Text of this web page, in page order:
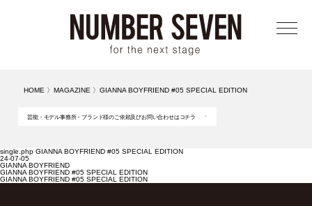
メニ
HOME 〉 MAGAZINE 〉GIANNA BOYFRIEND #05 SPECIAL EDITION
芸能・モデル事務所・ブランド様のご依頼及びお問い合わせはコチラ
single.php GIANNA BOYFRIEND #05 SPECIAL EDITION
24-07-05
GIANNA BOYFRIEND
GIANNA BOYFRIEND #05 SPECIAL EDITION
GIANNA BOYFRIEND #05 SPECIAL EDITION